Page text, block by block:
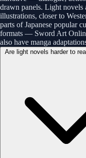
drawn panels. Light novels
illustrations, closer to
parts of Japanese popular
formats — Sword Art
also have manga
Are light novels harder to